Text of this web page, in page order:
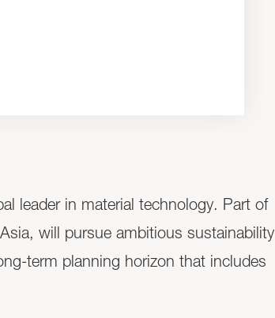
leader in material technology. Part of
will pursue ambitious sustainability
term planning horizon that includes